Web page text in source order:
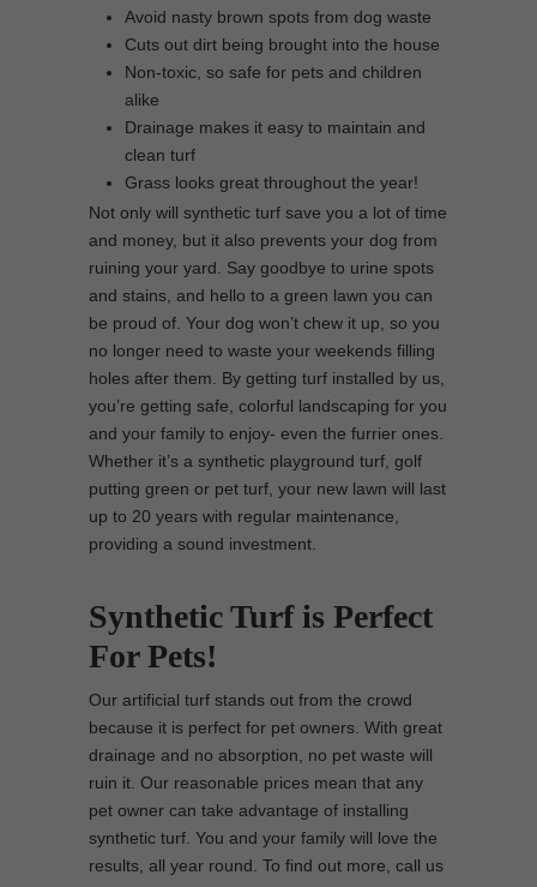
Avoid nasty brown spots from dog waste
Cuts out dirt being brought into the house
Non-toxic, so safe for pets and children
alike
Drainage makes it easy to maintain and
clean turf
Grass looks great throughout the year!
Not only will synthetic turf save you a lot of time
and money, but it also prevents your dog from
ruining your yard. Say goodbye to urine spots
and stains, and hello to a green lawn you can
be proud of. Your dog won’t chew it up, so you
no longer need to waste your weekends filling
holes after them. By getting turf installed by us,
you’re getting safe, colorful landscaping for you
and your family to enjoy- even the furrier ones.
Whether it’s a synthetic playground turf, golf
putting green or pet turf, your new lawn will last
up to 20 years with regular maintenance,
providing a sound investment.
Synthetic Turf is Perfect
For Pets!
Our artificial turf stands out from the crowd
because it is perfect for pet owners. With great
drainage and no absorption, no pet waste will
ruin it. Our reasonable prices mean that any
pet owner can take advantage of installing
synthetic turf. You and your family will love the
results, all year round. To find out more, call us